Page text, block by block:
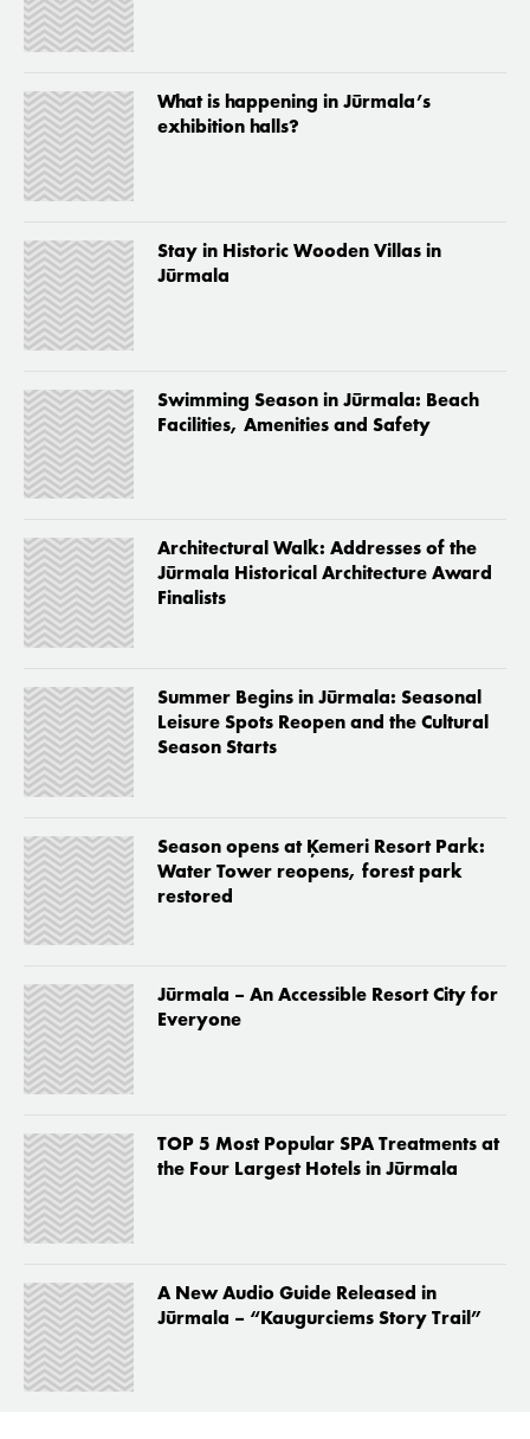
What is happening in Jūrmala’s
exhibition halls?
Stay in Historic Wooden Villas in
Jūrmala
Swimming Season in Jūrmala: Beach
Facilities, Amenities and Safety
Architectural Walk: Addresses of the
Jūrmala Historical Architecture Award
Finalists
Summer Begins in Jūrmala: Seasonal
Leisure Spots Reopen and the Cultural
Season Starts
Season opens at Ķemeri Resort Park:
Water Tower reopens, forest park
restored
Jūrmala – An Accessible Resort City for
Everyone
TOP 5 Most Popular SPA Treatments at
the Four Largest Hotels in Jūrmala
A New Audio Guide Released in
Jūrmala – “Kaugurciems Story Trail”